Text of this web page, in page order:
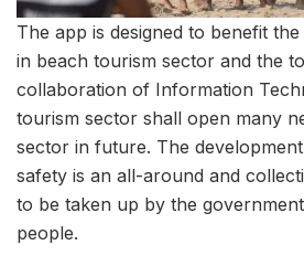
The app is designed to benefit
in beach tourism sector and the
collaboration of Information
tourism sector shall open many
sector in future. The
safety is an all-around and
to be taken up by the
people.